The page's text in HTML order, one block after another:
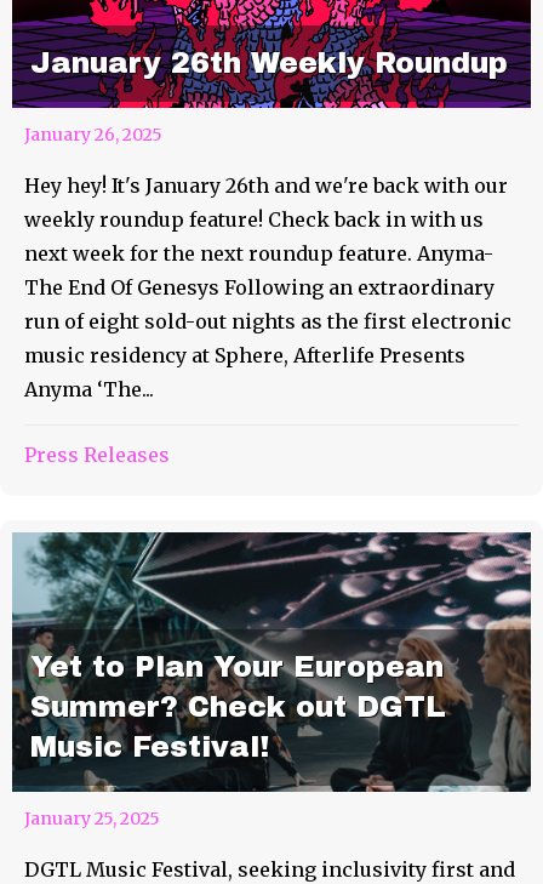
January 26th Weekly Roundup
January 26, 2025
Hey hey! It's January 26th and we're back with our
weekly roundup feature! Check back in with us
next week for the next roundup feature. Anyma-
The End Of Genesys Following an extraordinary
run of eight sold-out nights as the first electronic
music residency at Sphere, Afterlife Presents
Anyma ‘The...
Press Releases
Yet to Plan Your European
Summer? Check out DGTL
Music Festival!
January 25, 2025
DGTL Music Festival, seeking inclusivity first and